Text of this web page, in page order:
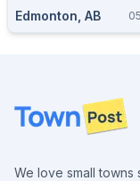
Edmonton, AB
Footer
We love small